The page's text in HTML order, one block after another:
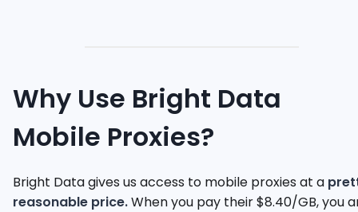
Why Use Bright Data
Mobile Proxies?
Bright Data gives us access to mobile proxies at a
reasonable price.When you pay their $8.40/GB, you